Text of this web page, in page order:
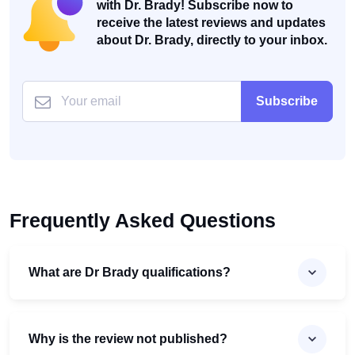
with Dr. Brady! Subscribe now to
receive the latest reviews and updates
about Dr. Brady, directly to your inbox.
Subscribe
Frequently Asked Questions
What are Dr Brady qualifications?
Why is the review not published?